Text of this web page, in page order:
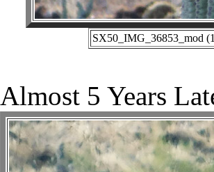
SX50_IMG_36853_mod
Almost 5 Years